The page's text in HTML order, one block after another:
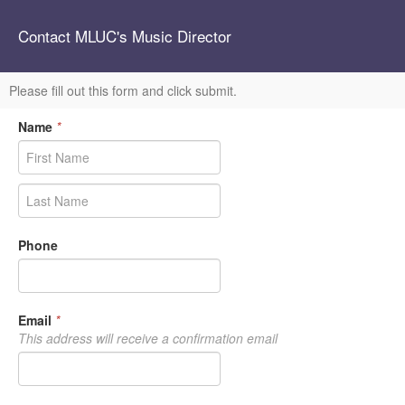
Contact MLUC's Music Director
Please fill out this form and click submit.
Name *
Phone
Email *
This address will receive a confirmation email